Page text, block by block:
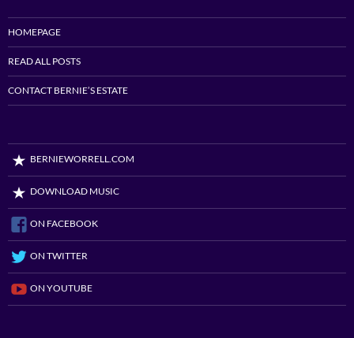
HOMEPAGE
READ ALL POSTS
CONTACT BERNIE’S ESTATE
BERNIEWORRELL.COM
DOWNLOAD MUSIC
ON FACEBOOK
ON TWITTER
ON YOUTUBE